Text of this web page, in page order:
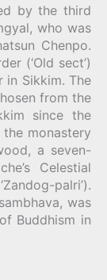
by the third
who was
Chenpo.
(‘Old sect’)
in Sikkim. The
from the
since the
monastery
a seven-
Celestial
palri’).
was
Buddhism in